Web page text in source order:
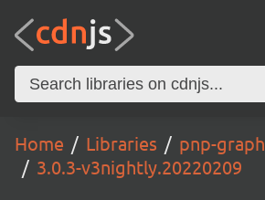
Home Libraries
pnp-graph
3.0.3-v3nightly.20220209